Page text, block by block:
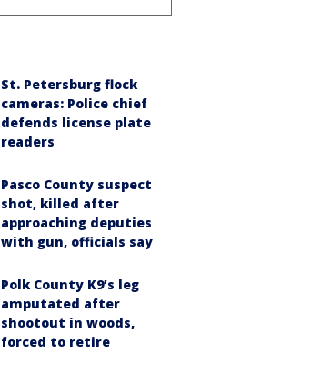
St. Petersburg flock
cameras: Police chief
defends license plate
readers
Pasco County suspect
shot, killed after
approaching deputies
with gun, officials say
Polk County K9’s leg
amputated after
shootout in woods,
forced to retire